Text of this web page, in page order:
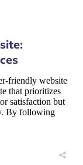
friendly website
that prioritizes
satisfaction but
By following